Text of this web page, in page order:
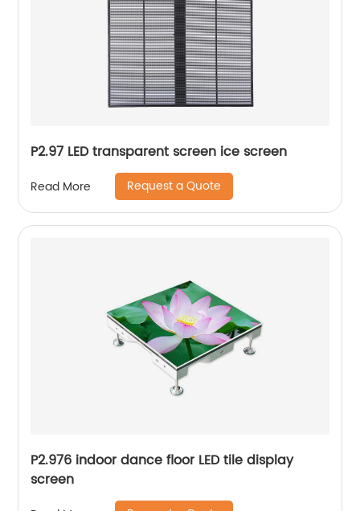
P2.97 LED transparent screen ice screen
Read More Request a Quote
P2.976 indoor dance floor LED tile display
screen